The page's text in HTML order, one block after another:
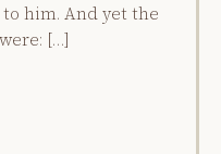
him. And yet the
[…]